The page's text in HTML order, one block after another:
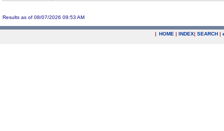
Results as of 08/07/2026 09:53 AM
| HOME | INDEX| SEARCH |